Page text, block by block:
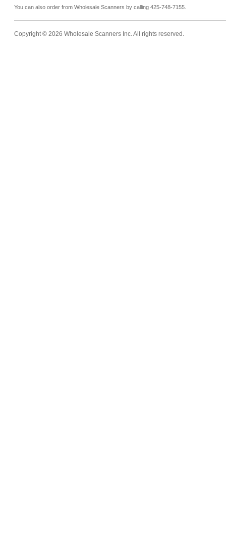
You can also order from Wholesale Scanners by calling 425-748-7155.
Copyright © 2026 Wholesale Scanners Inc. All rights reserved.